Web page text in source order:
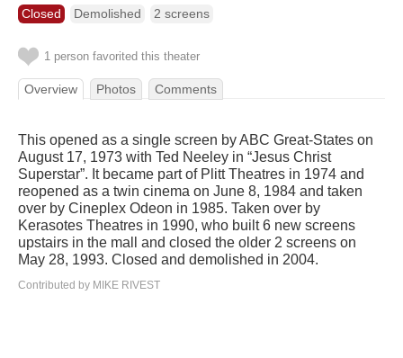
Closed Demolished 2 screens
1 person favorited this theater
Overview Photos Comments
This opened as a single screen by ABC Great-States on
August 17, 1973 with Ted Neeley in “Jesus Christ
Superstar”. It became part of Plitt Theatres in 1974 and
reopened as a twin cinema on June 8, 1984 and taken
over by Cineplex Odeon in 1985. Taken over by
Kerasotes Theatres in 1990, who built 6 new screens
upstairs in the mall and closed the older 2 screens on
May 28, 1993. Closed and demolished in 2004.
Contributed by MIKE RIVEST